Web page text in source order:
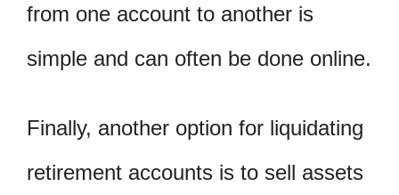
from one account to another is
simple and can often be done online.
Finally, another option for liquidating
retirement accounts is to sell assets